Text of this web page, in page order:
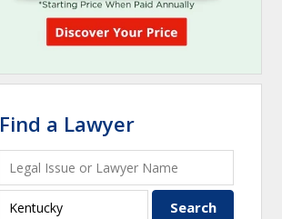
Find a Lawyer